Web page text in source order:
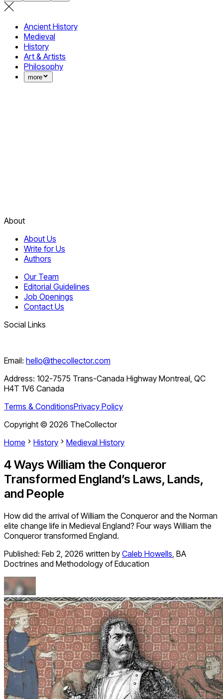
Ancient History
Medieval
History
Art & Artists
Philosophy
more
About
About Us
Write for Us
Authors
Our Team
Editorial Guidelines
Job Openings
Contact Us
Social Links
Email: hello@thecollector.com
Address: 102-7575 Trans-Canada Highway Montreal, QC
H4T 1V6 Canada
Terms & ConditionsPrivacy Policy
Copyright © 2026 TheCollector
Home
History Medieval History
4 Ways William the Conqueror
Transformed England’s Laws, Lands,
and People
How did the arrival of William the Conqueror and the Norman
elite change life in Medieval England? Four ways William the
Conqueror transformed England.
Published: Feb 2, 2026 written by Caleb Howells, BA
Doctrines and Methodology of Education